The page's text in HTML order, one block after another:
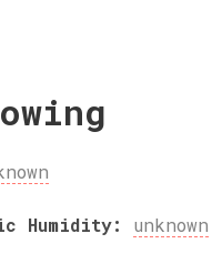
Humidity: unknown